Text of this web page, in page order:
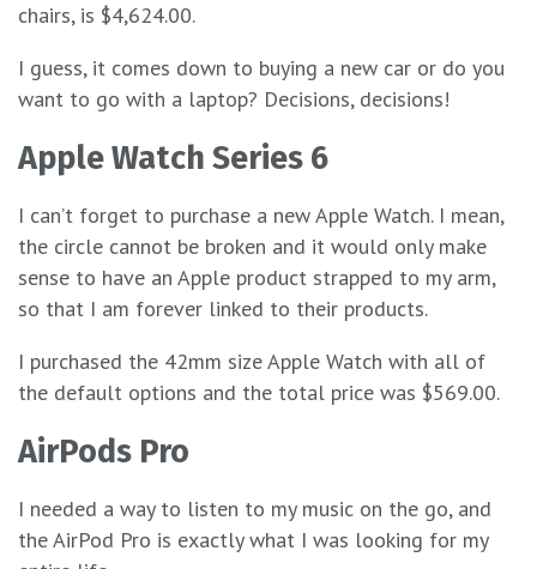
chairs, is $4,624.00.
I guess, it comes down to buying a new car or do you
want to go with a laptop? Decisions, decisions!
Apple Watch Series 6
I can’t forget to purchase a new Apple Watch. I mean,
the circle cannot be broken and it would only make
sense to have an Apple product strapped to my arm,
so that I am forever linked to their products.
I purchased the 42mm size Apple Watch with all of
the default options and the total price was $569.00.
AirPods Pro
I needed a way to listen to my music on the go, and
the AirPod Pro is exactly what I was looking for my